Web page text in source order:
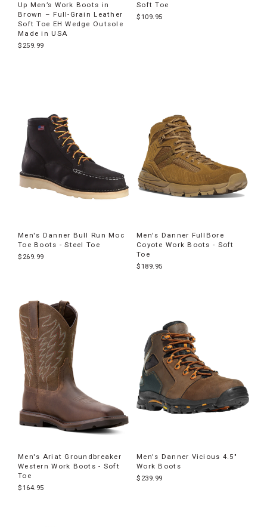
Up Men’s Work Boots in
Brown – Full-Grain Leather
Soft Toe EH Wedge Outsole
Made in USA
$259.99
Soft Toe
$109.95
Men's Danner Bull Run Moc
Toe Boots - Steel Toe
$269.99
Men's Danner FullBore
Coyote Work Boots - Soft
Toe
$189.95
Men's Ariat Groundbreaker
Western Work Boots - Soft
Toe
$164.95
Men's Danner Vicious 4.5"
Work Boots
$239.99